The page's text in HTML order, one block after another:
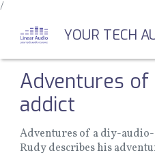
/
main
YOUR TECH
Adventures of
addict
Adventures of a diy-
Rudy describes his